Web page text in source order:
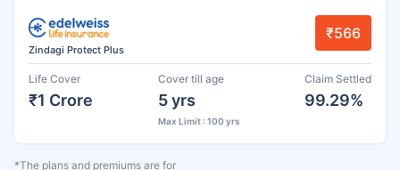
Zindagi Protect Plus
₹566
Life Cover
₹1 Crore
Cover till age
5 yrs
Max Limit : 100 yrs
Claim Settled
99.29%
*The plans and premiums are for